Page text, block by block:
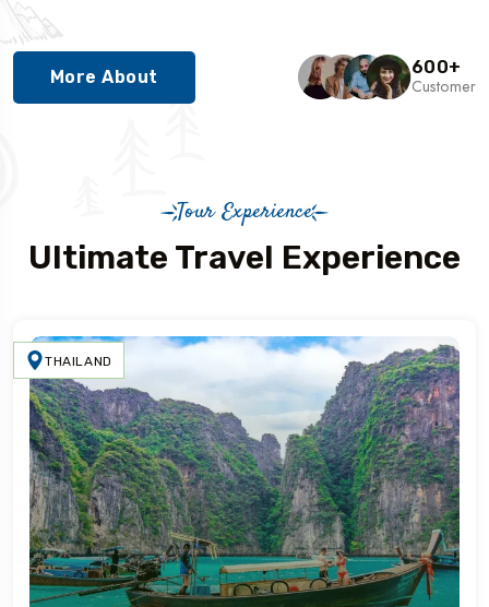
More About 600+
Customer
Tour Experience
Ultimate Travel Experience
THAILAND